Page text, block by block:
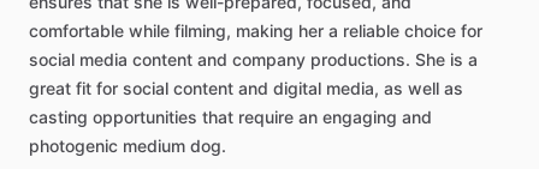
comfortable while filming, making her a reliable choice for
social media content and company productions. She is a
great fit for social content and digital media, as well as
casting opportunities that require an engaging and
photogenic medium dog.